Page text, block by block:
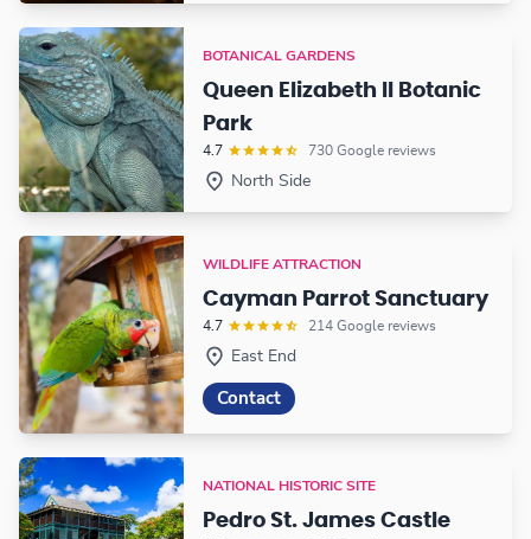
BOTANICAL GARDENS
Queen Elizabeth II Botanic
Park
4.7 730 Google reviews
North Side
WILDLIFE ATTRACTION
Cayman Parrot Sanctuary
4.7 214 Google reviews
East End
Contact
NATIONAL HISTORIC SITE
Pedro St. James Castle